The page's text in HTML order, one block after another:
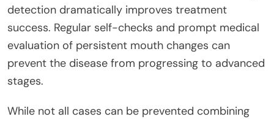
detection dramatically improves treatment
success. Regular self-checks and prompt medical
evaluation of persistent mouth changes can
prevent the disease from progressing to advanced
stages.
While not all cases can be prevented combining